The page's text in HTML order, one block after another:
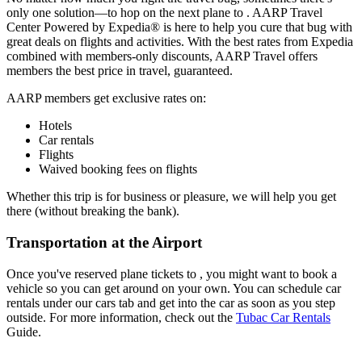
only one solution—to hop on the next plane to . AARP Travel
Center Powered by Expedia® is here to help you cure that bug with
great deals on flights and activities. With the best rates from Expedia
combined with members-only discounts, AARP Travel offers
members the best price in travel, guaranteed.
AARP members get exclusive rates on:
Hotels
Car rentals
Flights
Waived booking fees on flights
Whether this trip is for business or pleasure, we will help you get
there (without breaking the bank).
Transportation at the Airport
Once you've reserved plane tickets to , you might want to book a
vehicle so you can get around on your own. You can schedule car
rentals under our cars tab and get into the car as soon as you step
outside. For more information, check out the Tubac Car Rentals
Guide.